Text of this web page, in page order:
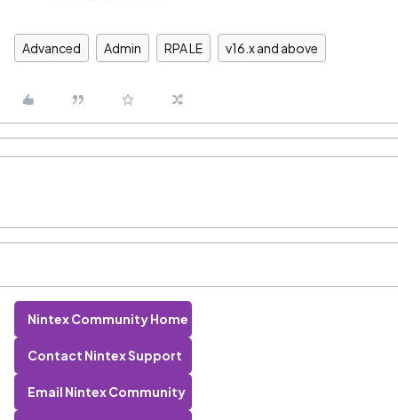
Advanced Admin RPA LE v16.x and above
Nintex Community Home
Contact Nintex Support
Email Nintex Community